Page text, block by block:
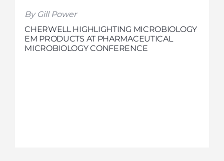
By Gill Power
CHERWELL HIGHLIGHTING MICROBIOLOGY
EM PRODUCTS AT PHARMACEUTICAL
MICROBIOLOGY CONFERENCE